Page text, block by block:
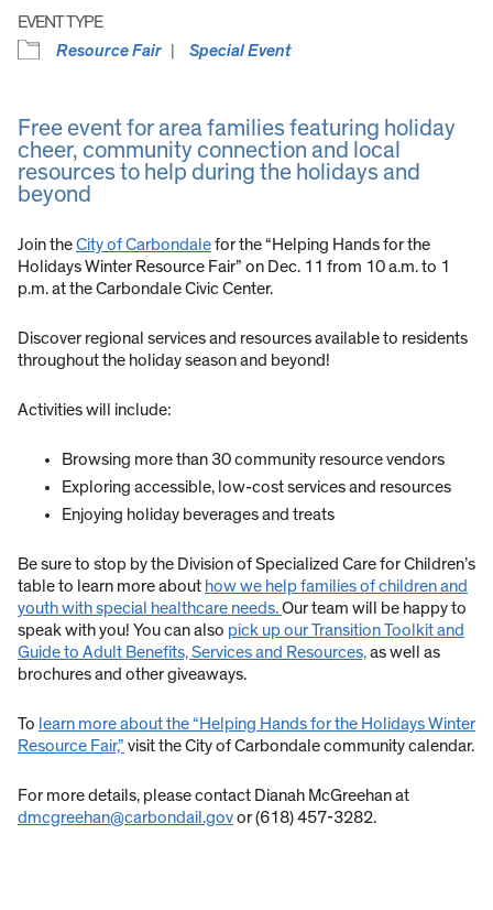
EVENT TYPE
Resource Fair
Special Event
Free event for area families featuring holiday
cheer, community connection and local
resources to help during the holidays and
beyond
Join theCity of Carbondalefor the “Helping Hands for the
Holidays Winter Resource Fair” on Dec. 11 from 10 a.m. to 1
p.m. at the Carbondale Civic Center.
Discover regional services and resources available to residents
throughout the holiday season and beyond!
Activities will include:
Browsing more than 30 community resource vendors
Exploring accessible, low-cost services and resources
Enjoying holiday beverages and treats
Be sure to stop by the Division of Specialized Care for Children’s
table to learn more about how we help families of children and
youth with special healthcare needs.Our team will be happy to
speak with you! You can also pick up our Transition Toolkit and
Guide to Adult Benefits, Services and Resources,as well as
brochures and other giveaways.
To learn more about the “Helping Hands for the Holidays Winter
Resource Fair,” visit the City of Carbondale community calendar.
For more details, please contact Dianah McGreehan at
dmcgreehan@carbondail.govor (618) 457-3282.